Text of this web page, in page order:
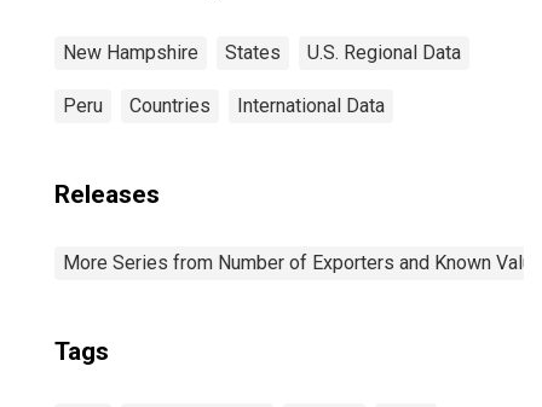
New Hampshire States U.S. Regional Data
Peru Countries International Data
Releases
More Series from Number of Exporters and Known
Tags